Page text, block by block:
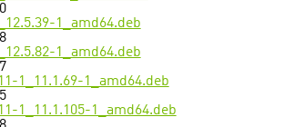
1_amd64.deb
1_amd64.deb
1_11.1.69-1_amd64.deb
1_11.1.105-1_amd64.deb